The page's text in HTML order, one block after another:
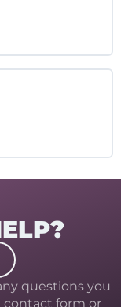
questions you
contact form or